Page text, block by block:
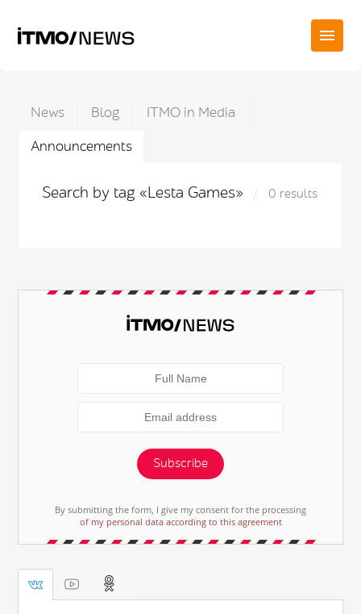
News Blog
ITMO in Media
Announcements
Search by tag «Lesta Games» 0 results
Subscribe
By submitting the form, I give my consent for the processing
of my personal data according to this agreement